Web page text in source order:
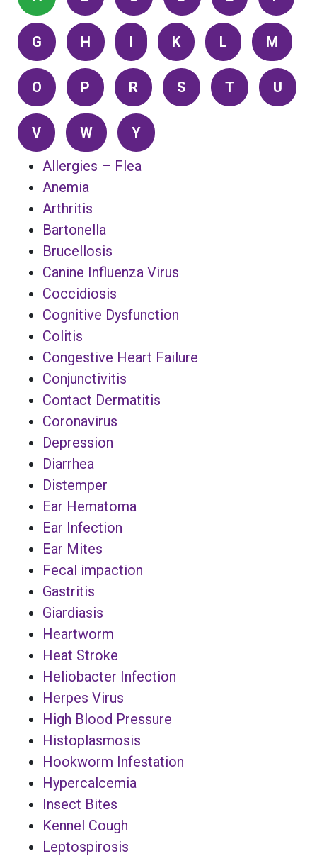
G H I K L M
O P R S T U
V W
Y
Allergies – Flea
Anemia
Arthritis
Bartonella
Brucellosis
Canine Influenza Virus
Coccidiosis
Cognitive Dysfunction
Colitis
Congestive Heart Failure
Conjunctivitis
Contact Dermatitis
Coronavirus
Depression
Diarrhea
Distemper
Ear Hematoma
Ear Infection
Ear Mites
Fecal impaction
Gastritis
Giardiasis
Heartworm
Heat Stroke
Heliobacter Infection
Herpes Virus
High Blood Pressure
Histoplasmosis
Hookworm Infestation
Hypercalcemia
Insect Bites
Kennel Cough
Leptospirosis